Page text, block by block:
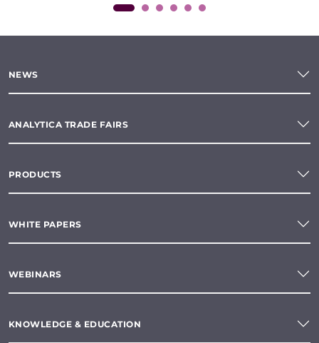
NEWS
ANALYTICA TRADE FAIRS
PRODUCTS
WHITE PAPERS
WEBINARS
KNOWLEDGE & EDUCATION